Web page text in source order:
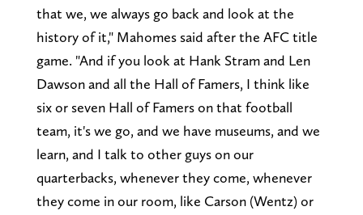
that we, we always go back and look at the
history of it," Mahomes said after the AFC title
game. "And if you look at Hank Stram and Len
Dawson and all the Hall of Famers, I think like
six or seven Hall of Famers on that football
team, it's we go, and we have museums, and we
learn, and I talk to other guys on our
quarterbacks, whenever they come, whenever
they come in our room, like Carson (Wentz) or